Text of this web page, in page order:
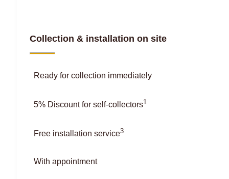
Collection & installation on site
Ready for collection immediately
5% Discount for self-collectors1
Free installation service3
With appointment